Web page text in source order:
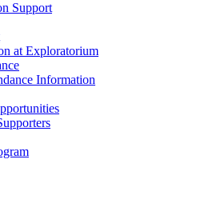
Support
at Exploratorium
Information